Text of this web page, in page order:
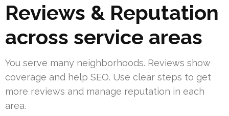
Reviews & Reputation
across service areas
You serve many neighborhoods. Reviews show
coverage and help SEO. Use clear steps to get
more reviews and manage reputation in each
area.